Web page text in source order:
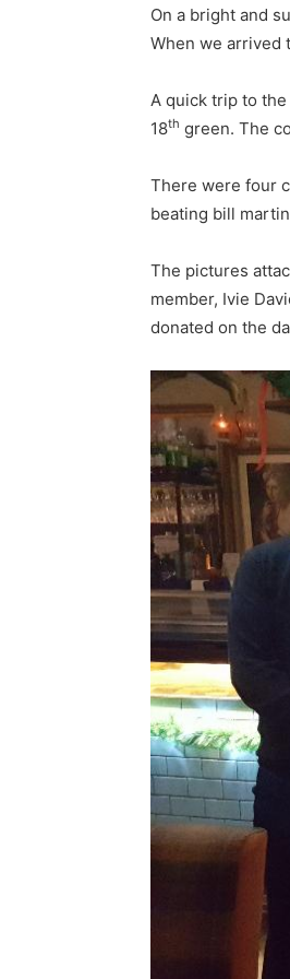
On a bright and
When we arrived
A quick trip to
18th green. The
There were four
beating bill
The pictures
member, Ivie
donated on the